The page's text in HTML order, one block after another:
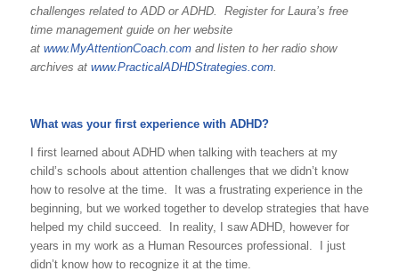
challenges related to ADD or ADHD. Register for Laura’s free
time management guide on her website
at www.MyAttentionCoach.comand listen to her radio show
archives at www.PracticalADHDStrategies.com.
What was your first experience with ADHD?
I first learned about ADHD when talking with teachers at my
child’s schools about attention challenges that we didn’t know
how to resolve at the time. It was a frustrating experience in the
beginning, but we worked together to develop strategies that have
helped my child succeed. In reality, I saw ADHD, however for
years in my work as a Human Resources professional. I just
didn’t know how to recognize it at the time.